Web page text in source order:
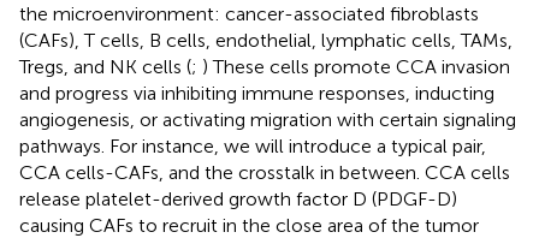
the microenvironment: cancer-associated fibroblasts
(CAFs), T cells, B cells, endothelial, lymphatic cells, TAMs,
Tregs, and NK cells (; ) These cells promote CCA invasion
and progress via inhibiting immune responses, inducting
angiogenesis, or activating migration with certain signaling
pathways. For instance, we will introduce a typical pair,
CCA cells-CAFs, and the crosstalk in between. CCA cells
release platelet-derived growth factor D (PDGF-D)
causing CAFs to recruit in the close area of the tumor